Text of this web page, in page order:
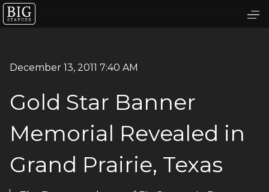
December 13, 2011 7:40 AM
Gold Star Banner
Memorial Revealed in
Grand Prairie, Texas